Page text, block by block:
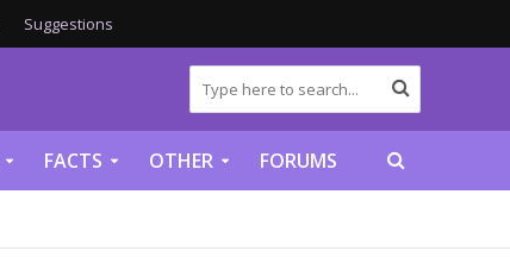
Suggestions
FACTS OTHER FORUMS